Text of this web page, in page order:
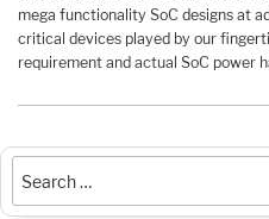
mega functionality SoC designs at
critical devices played by our
requirement and actual SoC power